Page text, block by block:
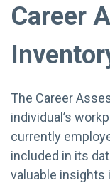
Career
The Career
individual’s
currently
included in its
valuable insights